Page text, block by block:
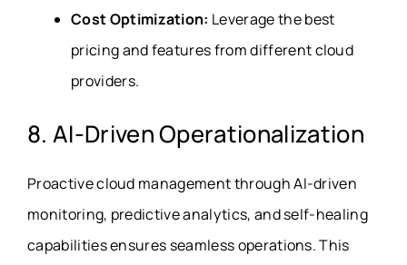
Cost Optimization: Leverage the best
pricing and features from different cloud
providers.
8. AI-Driven Operationalization
Proactive cloud management through AI-driven
monitoring, predictive analytics, and self-healing
capabilities ensures seamless operations. This